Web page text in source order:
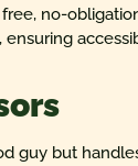
no-
guy but